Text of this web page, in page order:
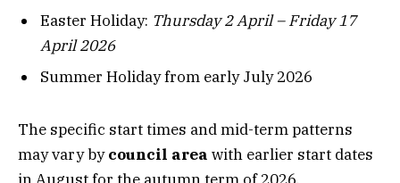
Easter Holiday: Thursday 2 April – Friday 17
April 2026
Summer Holiday from early July 2026
The specific start times and mid-term patterns
may vary bycouncil area with earlier start dates